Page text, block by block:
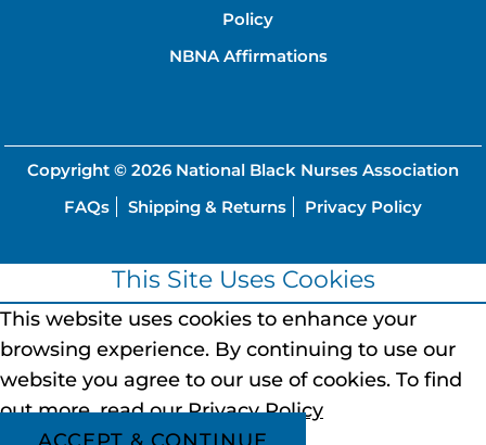
Policy
NBNA Affirmations
Copyright © 2026 National Black Nurses Association
FAQs
Shipping & Returns Privacy Policy
This Site Uses Cookies
This website uses cookies to enhance your
browsing experience. By continuing to use our
website you agree to our use of cookies. To find
out more, read ourPrivacy Policy